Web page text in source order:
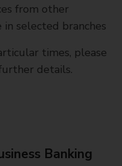
from other
in selected branches
times, please
details.
Banking